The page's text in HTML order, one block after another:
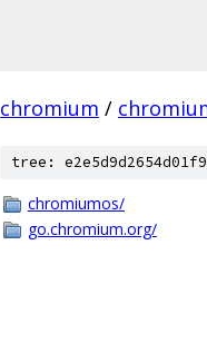
chromium /
tree:
chromiumos/
go.chromium.org/